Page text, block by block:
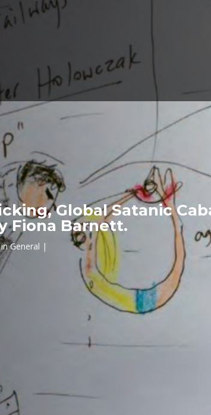
Global Satanic
Fiona Barnett.
General